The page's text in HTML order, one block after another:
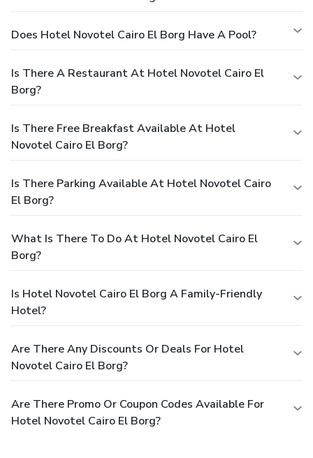
Does Hotel Novotel Cairo El Borg Have A Pool?
Is There A Restaurant At Hotel Novotel Cairo El
Borg?
Is There Free Breakfast Available At Hotel
Novotel Cairo El Borg?
Is There Parking Available At Hotel Novotel Cairo
El Borg?
What Is There To Do At Hotel Novotel Cairo El
Borg?
Is Hotel Novotel Cairo El Borg A Family-Friendly
Hotel?
Are There Any Discounts Or Deals For Hotel
Novotel Cairo El Borg?
Are There Promo Or Coupon Codes Available For
Hotel Novotel Cairo El Borg?